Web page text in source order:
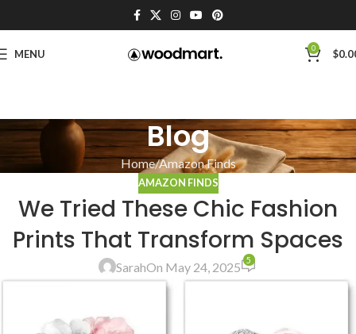
MENU 0 $
Blog
Home Amazon Finds
AMAZON FINDS
We Tried These Chic Fashion
Prints That Transform Spaces
SarahOn May 24, 2025 5